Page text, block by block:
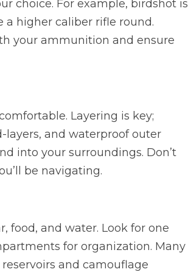
choice. For example, birdshot is
higher caliber rifle round.
your ammunition and ensure
Layering is key;
and waterproof outer
into your surroundings. Don’t
be navigating.
food, and water. Look for one
for organization. Many
and camouflage